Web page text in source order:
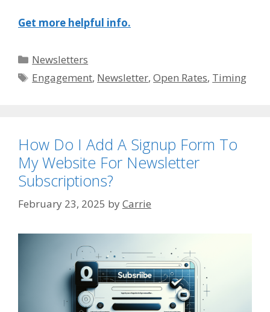
Get more helpful info.
Categories
Newsletters
Tags
Engagement, Newsletter,Open Rates, Timing
How Do I Add A Signup Form To
My Website For Newsletter
Subscriptions?
February 23, 2025 byCarrie